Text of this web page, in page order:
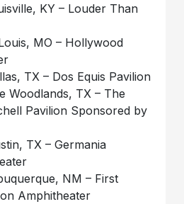
KY – Louder Than
MO – Hollywood
TX – Dos Equis Pavilion
Woodlands, TX – The
Pavilion Sponsored by
TX – Germania
NM – First
Amphitheater